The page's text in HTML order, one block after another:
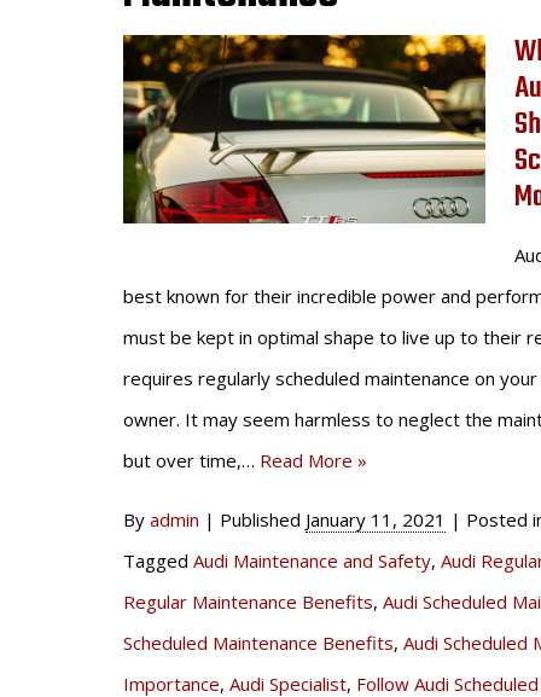
best known for their incredible power and
must be kept in optimal shape to live up to their
requires regularly scheduled maintenance on
owner. It may seem harmless to neglect the
but over time,… Read More »
By admin | Published January 11, 2021 | Posted
Tagged Audi Maintenance and Safety, Audi
Regular Maintenance Benefits, Audi Scheduled
Scheduled Maintenance Benefits, Audi Scheduled
Importance, Audi Specialist, Follow Audi